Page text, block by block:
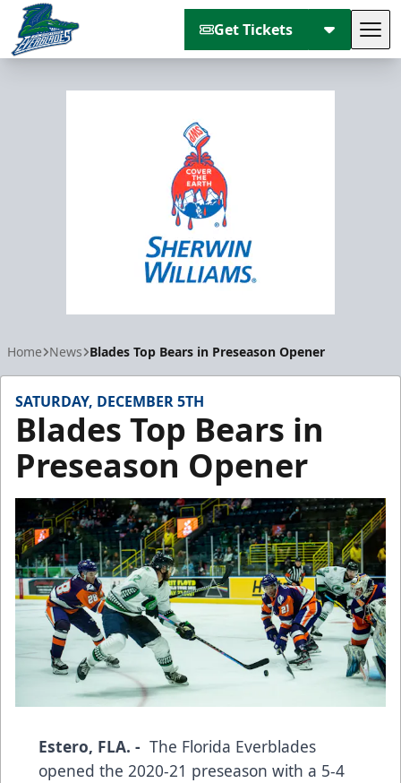
Get Tickets
Home News Blades Top Bears in Preseason Opener
SATURDAY, DECEMBER 5TH
Blades Top Bears in
Preseason Opener
Estero, FLA. - The Florida Everblades
opened the 2020-21 preseason with a 5-4